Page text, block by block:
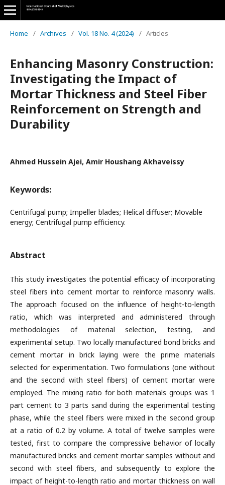
Home / Archives / Vol. 18 No. 4 (2024) / Articles
Enhancing Masonry Construction:
Investigating the Impact of
Mortar Thickness and Steel Fiber
Reinforcement on Strength and
Durability
Ahmed Hussein Ajei, Amir Houshang Akhaveissy
Keywords:
Centrifugal pump; Impeller blades; Helical diffuser; Movable
energy; Centrifugal pump efficiency.
Abstract
This study investigates the potential efficacy of incorporating
steel fibers into cement mortar to reinforce masonry walls.
The approach focused on the influence of height-to-length
ratio, which was interpreted and administered through
methodologies of material selection, testing, and
experimental setup. Two locally manufactured bond bricks and
cement mortar in brick laying were the prime materials
selected for experimentation. Two formulations (one without
and the second with steel fibers) of cement mortar were
employed. The mixing ratio for both materials groups was 1
part cement to 3 parts sand during the experimental testing
phase, while the steel fibers were mixed in the second group
at a ratio of 0.2 by volume. A total of twelve samples were
tested, first to compare the compressive behavior of locally
manufactured bricks and cement mortar samples without and
second with steel fibers, and subsequently to explore the
impact of height-to-length ratio and mortar thickness on wall